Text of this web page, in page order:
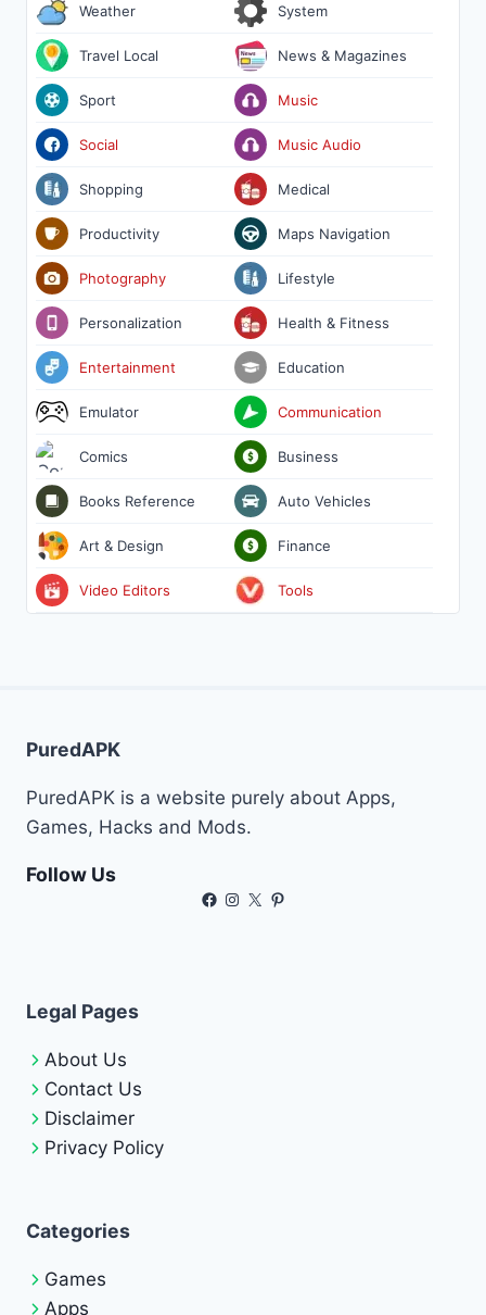
Weather
Travel Local
Sport
Social
Shopping
Productivity
Photography
Personalization
Entertainment
Emulator
Comics
Books Reference
Art & Design
Video Editors
System
News & Magazines
Music
Music Audio
Medical
Maps Navigation
Lifestyle
Health & Fitness
Education
Communication
Business
Auto Vehicles
Finance
Tools
PuredAPK
PuredAPK is a website purely about Apps,
Games, Hacks and Mods.
Follow Us
Facebook
Instagram
X Pinterest
Legal Pages
About Us
Contact Us
Disclaimer
Privacy Policy
Categories
Games
Apps